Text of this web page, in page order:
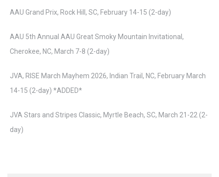
AAU Grand Prix, Rock Hill, SC, February 14-15 (2-day)
AAU 5th Annual AAU Great Smoky Mountain Invitational,
Cherokee, NC, March 7-8 (2-day)
JVA, RISE March Mayhem 2026, Indian Trail, NC, February March
14-15 (2-day) *ADDED*
JVA Stars and Stripes Classic, Myrtle Beach, SC, March 21-22 (2-
day)